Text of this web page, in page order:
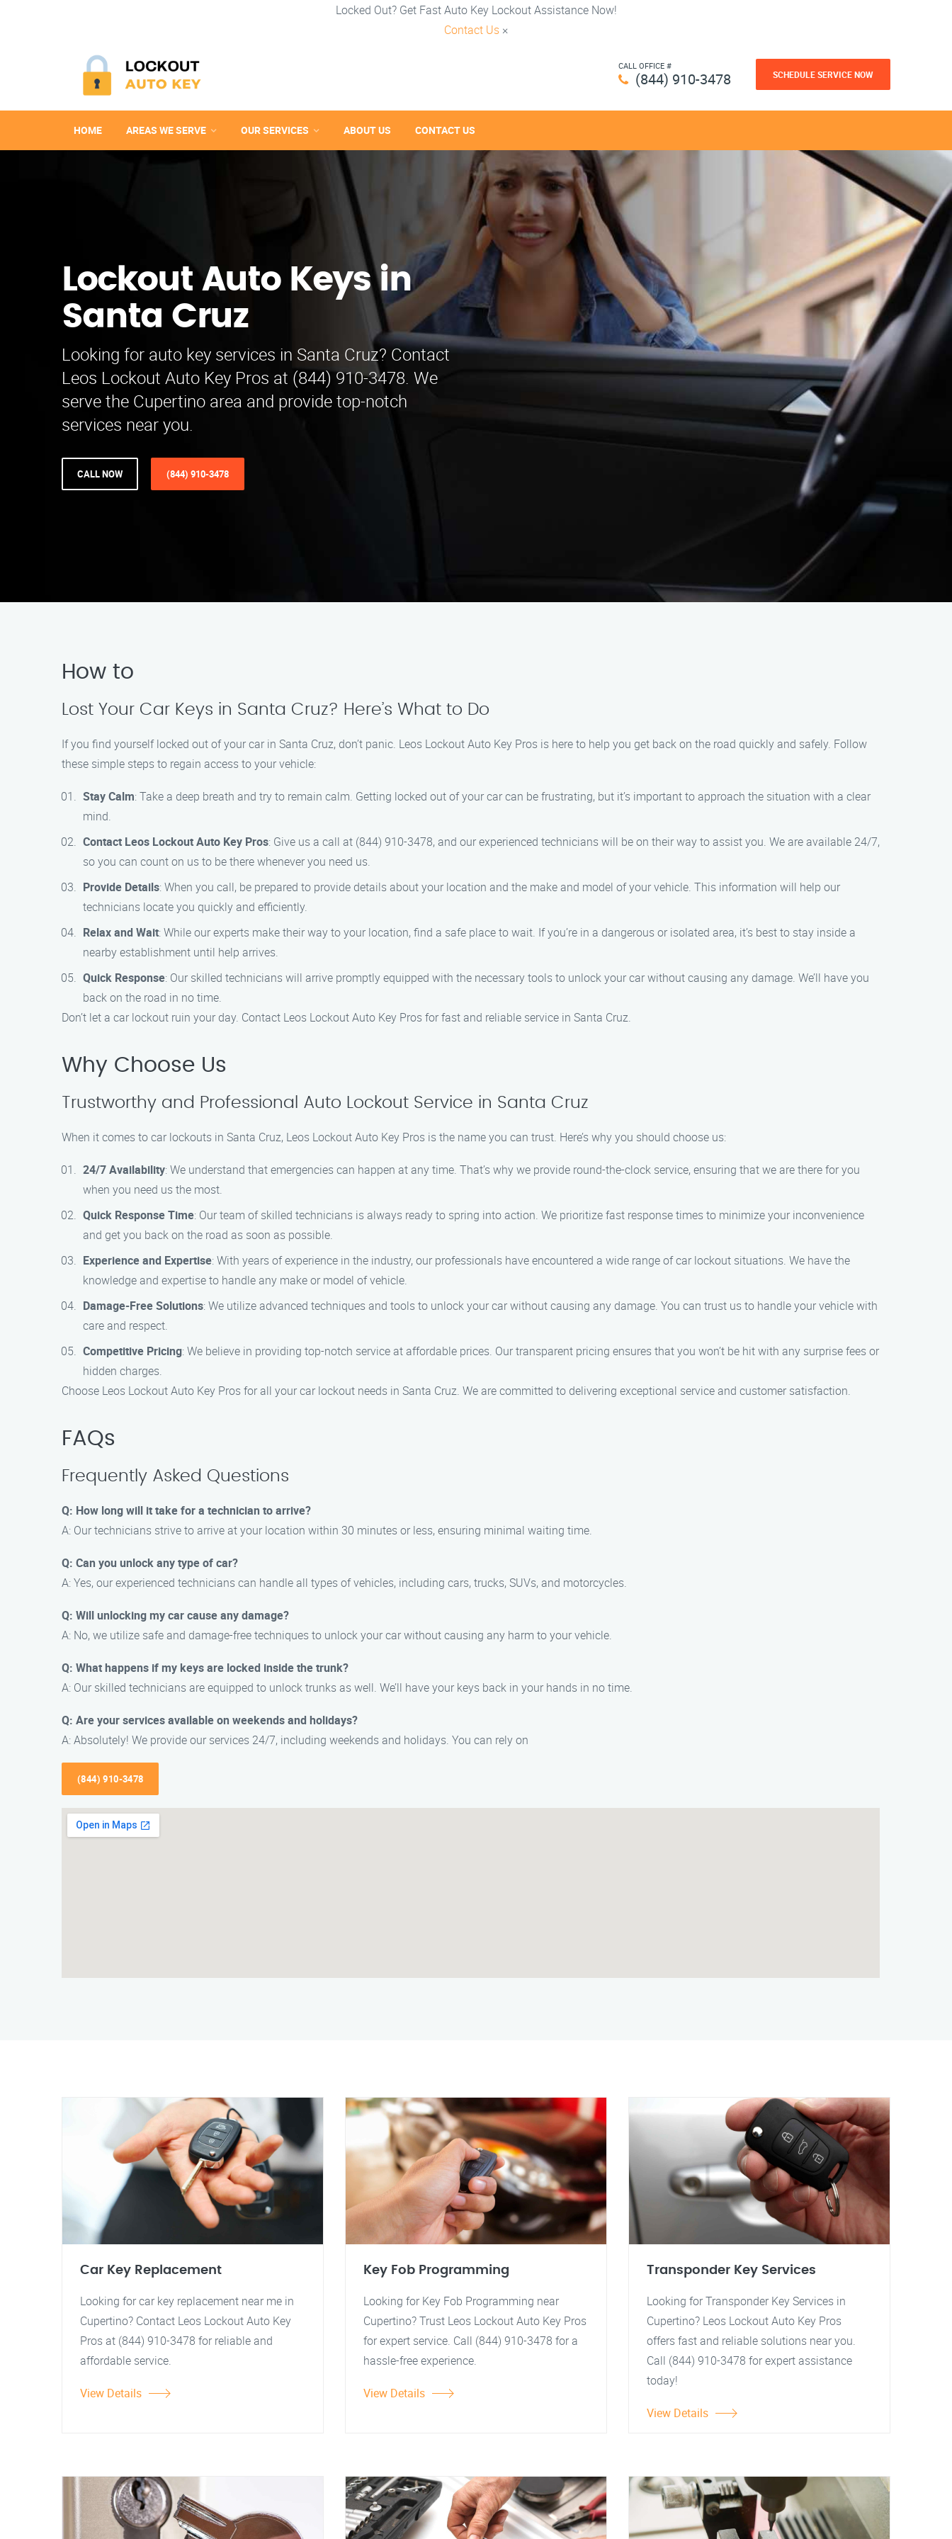
Locked Out? Get Fast Auto Key Lockout Assistance Now!
Contact Us ×
CALL OFFICE #
(844) 910-3478 SCHEDULE SERVICE NOW
HOME AREAS WE SERVE OUR SERVICES ABOUT US CONTACT US
Lockout Auto Keys in
Santa Cruz
Looking for auto key services in Santa Cruz? Contact
Leos Lockout Auto Key Pros at (844) 910-3478. We
serve the Cupertino area and provide top-notch
services near you.
CALL NOW (844) 910-3478
How to
Lost Your Car Keys in Santa Cruz? Here’s What to Do
If you find yourself locked out of your car in Santa Cruz, don’t panic. Leos Lockout Auto Key Pros is here to help you get back on the road quickly and safely. Follow
these simple steps to regain access to your vehicle:
Stay Calm: Take a deep breath and try to remain calm. Getting locked out of your car can be frustrating, but it’s important to approach the situation with a clear
mind.
Contact Leos Lockout Auto Key Pros: Give us a call at (844) 910-3478, and our experienced technicians will be on their way to assist you. We are available 24/7,
so you can count on us to be there whenever you need us.
Provide Details: When you call, be prepared to provide details about your location and the make and model of your vehicle. This information will help our
technicians locate you quickly and efficiently.
Relax and Wait: While our experts make their way to your location, find a safe place to wait. If you’re in a dangerous or isolated area, it’s best to stay inside a
nearby establishment until help arrives.
Quick Response: Our skilled technicians will arrive promptly equipped with the necessary tools to unlock your car without causing any damage. We’ll have you
back on the road in no time.
Don’t let a car lockout ruin your day. Contact Leos Lockout Auto Key Pros for fast and reliable service in Santa Cruz.
Why Choose Us
Trustworthy and Professional Auto Lockout Service in Santa Cruz
When it comes to car lockouts in Santa Cruz, Leos Lockout Auto Key Pros is the name you can trust. Here’s why you should choose us:
24/7 Availability: We understand that emergencies can happen at any time. That’s why we provide round-the-clock service, ensuring that we are there for you
when you need us the most.
Quick Response Time: Our team of skilled technicians is always ready to spring into action. We prioritize fast response times to minimize your inconvenience
and get you back on the road as soon as possible.
Experience and Expertise: With years of experience in the industry, our professionals have encountered a wide range of car lockout situations. We have the
knowledge and expertise to handle any make or model of vehicle.
Damage-Free Solutions: We utilize advanced techniques and tools to unlock your car without causing any damage. You can trust us to handle your vehicle with
care and respect.
Competitive Pricing: We believe in providing top-notch service at affordable prices. Our transparent pricing ensures that you won’t be hit with any surprise fees or
hidden charges.
Choose Leos Lockout Auto Key Pros for all your car lockout needs in Santa Cruz. We are committed to delivering exceptional service and customer satisfaction.
FAQs
Frequently Asked Questions
Q: How long will it take for a technician to arrive?
A: Our technicians strive to arrive at your location within 30 minutes or less, ensuring minimal waiting time.
Q: Can you unlock any type of car?
A: Yes, our experienced technicians can handle all types of vehicles, including cars, trucks, SUVs, and motorcycles.
Q: Will unlocking my car cause any damage?
A: No, we utilize safe and damage-free techniques to unlock your car without causing any harm to your vehicle.
Q: What happens if my keys are locked inside the trunk?
A: Our skilled technicians are equipped to unlock trunks as well. We’ll have your keys back in your hands in no time.
Q: Are your services available on weekends and holidays?
A: Absolutely! We provide our services 24/7, including weekends and holidays. You can rely on
(844) 910-3478
Car Key Replacement
Looking for car key replacement near me in
Cupertino? Contact Leos Lockout Auto Key
Pros at (844) 910-3478 for reliable and
affordable service.
View Details
Key Fob Programming
Looking for Key Fob Programming near
Cupertino? Trust Leos Lockout Auto Key Pros
for expert service. Call (844) 910-3478 for a
hassle-free experience.
View Details
Transponder Key Services
Looking for Transponder Key Services in
Cupertino? Leos Lockout Auto Key Pros
offers fast and reliable solutions near you.
Call (844) 910-3478 for expert assistance
today!
View Details